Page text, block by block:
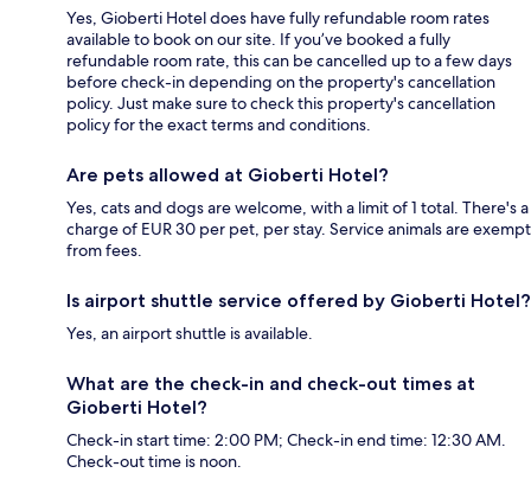
Yes, Gioberti Hotel does have fully refundable room rates
available to book on our site. If you’ve booked a fully
refundable room rate, this can be cancelled up to a few days
before check-in depending on the property's cancellation
policy. Just make sure to check this property's cancellation
policy for the exact terms and conditions.
Are pets allowed at Gioberti Hotel?
Yes, cats and dogs are welcome, with a limit of 1 total. There's a
charge of EUR 30 per pet, per stay. Service animals are exempt
from fees.
Is airport shuttle service offered by Gioberti Hotel?
Yes, an airport shuttle is available.
What are the check-in and check-out times at
Gioberti Hotel?
Check-in start time: 2:00 PM; Check-in end time: 12:30 AM.
Check-out time is noon.